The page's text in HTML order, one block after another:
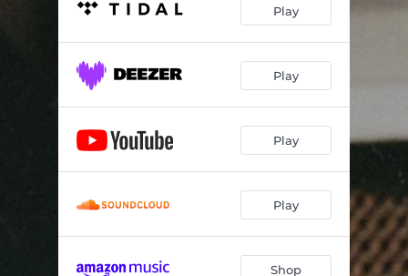
Play
Play
Play
Play
Shop